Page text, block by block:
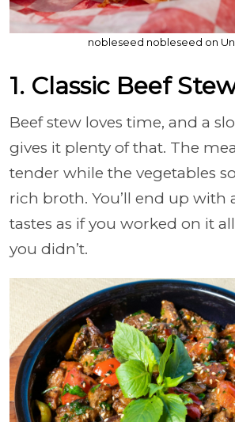
nobleseed nobleseed on
1. Classic Beef
Beef stew loves time, and a
gives it plenty of that. The
tender while the vegetables
rich broth. You’ll end up with
tastes as if you worked on it
you didn’t.